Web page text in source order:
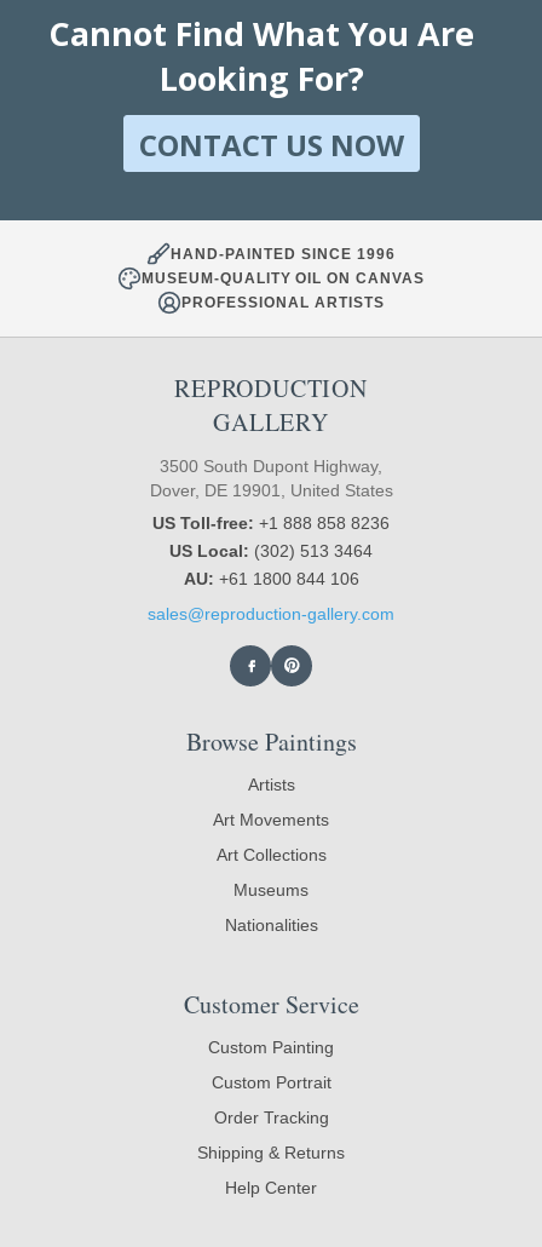
Cannot Find What You Are
Looking For?
CONTACT US NOW
HAND-PAINTED SINCE 1996
MUSEUM-QUALITY OIL ON CANVAS
PROFESSIONAL ARTISTS
REPRODUCTION
GALLERY
3500 South Dupont Highway,
Dover, DE 19901, United States
US Toll-free: +1 888 858 8236
US Local: (302) 513 3464
AU: +61 1800 844 106
sales@reproduction-gallery.com
Browse Paintings
Artists
Art Movements
Art Collections
Museums
Nationalities
Customer Service
Custom Painting
Custom Portrait
Order Tracking
Shipping & Returns
Help Center